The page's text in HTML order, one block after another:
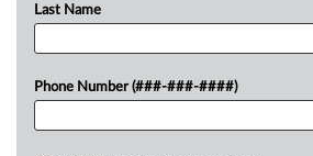
Last Name
Phone Number (###-###-####)